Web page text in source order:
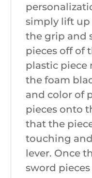
simply lift up
the grip and
pieces off of
plastic
the foam
and color of
pieces onto
that the
touching
lever. Once
sword